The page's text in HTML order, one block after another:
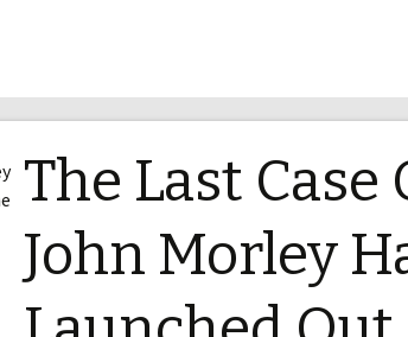
The Last Case
John Morley